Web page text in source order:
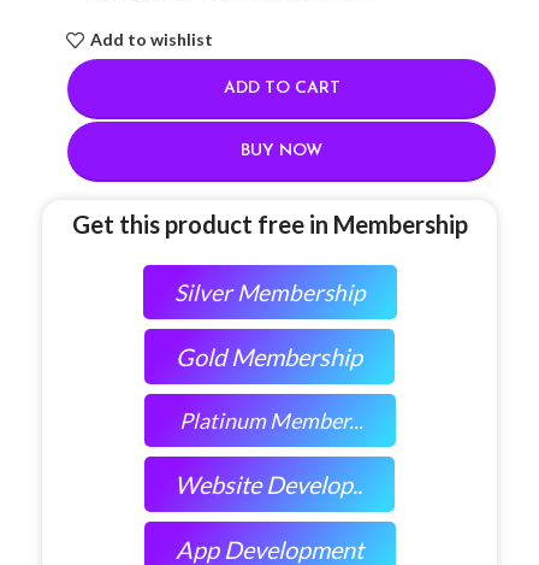
Add to wishlist
ADD TO CART
BUY NOW
Get this product free in Membership
Silver Membership
Gold Membership
Platinum Member...
Website Develop..
App Development